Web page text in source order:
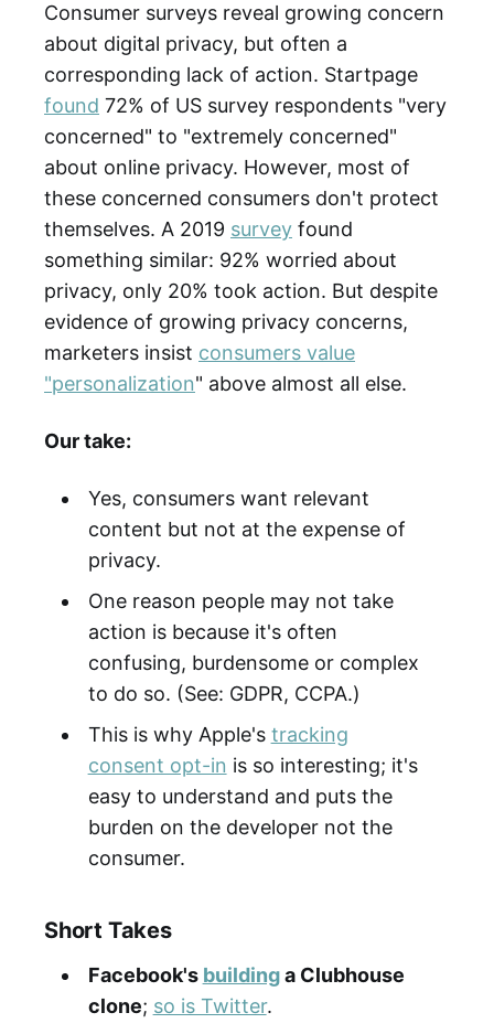
Consumer surveys reveal growing concern
about digital privacy, but often a
corresponding lack of action. Startpage
found 72% of US survey respondents "very
concerned" to "extremely concerned"
about online privacy. However, most of
these concerned consumers don't protect
themselves. A 2019 survey found
something similar: 92% worried about
privacy, only 20% took action. But despite
evidence of growing privacy concerns,
marketers insist consumers value
"personalization" above almost all else.
Our take:
Yes, consumers want relevant
content but not at the expense of
privacy.
One reason people may not take
action is because it's often
confusing, burdensome or complex
to do so. (See: GDPR, CCPA.)
This is why Apple's tracking
consent opt-in is so interesting; it's
easy to understand and puts the
burden on the developer not the
consumer.
Short Takes
Facebook's buildinga Clubhouse
clone; so is Twitter.